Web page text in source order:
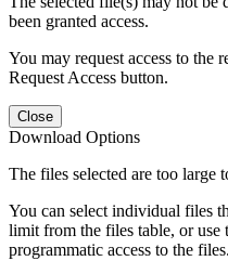
been granted access.
You may request access to the
Request Access button.
Close
Download Options
The files selected are too large
You can select individual files
limit from the files table, or use
programmatic access to the files.